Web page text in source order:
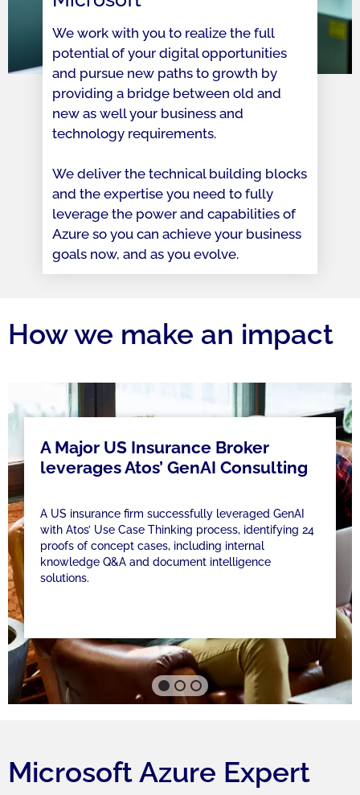
We work with you to realize the full
potential of your digital opportunities
and pursue new paths to growth by
providing a bridge between old and
new as well your business and
technology requirements.
We deliver the technical building blocks
and the expertise you need to fully
leverage the power and capabilities of
Azure so you can achieve your business
goals now, and as you evolve.
How we make an impact
A Major US Insurance Broker
leverages Atos’ GenAI Consulting
A US insurance firm successfully leveraged GenAI
with Atos’ Use Case Thinking process, identifying 24
proofs of concept cases, including internal
knowledge Q&A and document intelligence
solutions.
Microsoft Azure Expert